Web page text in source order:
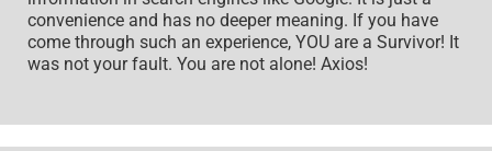
convenience and has no deeper meaning. If you have
come through such an experience, YOU are a Survivor! It
was not your fault. You are not alone! Axios!